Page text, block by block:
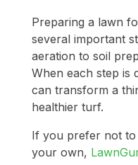
Preparing a lawn
several important
aeration to soil
When each step is
can transform a
healthier turf.
If you prefer not
your own,